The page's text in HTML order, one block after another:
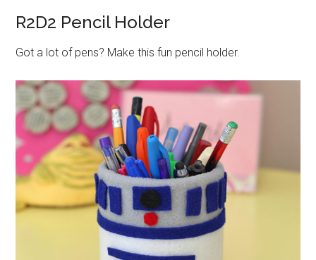
R2D2 Pencil Holder
Got a lot of pens? Make this fun pencil holder.